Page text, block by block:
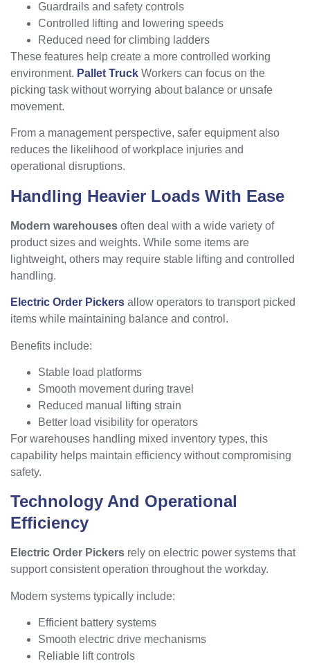
Guardrails and safety controls
Controlled lifting and lowering speeds
Reduced need for climbing ladders
These features help create a more controlled working
environment. Pallet Truck Workers can focus on the
picking task without worrying about balance or unsafe
movement.
From a management perspective, safer equipment also
reduces the likelihood of workplace injuries and
operational disruptions.
Handling Heavier Loads With Ease
Modern warehouses often deal with a wide variety of
product sizes and weights. While some items are
lightweight, others may require stable lifting and controlled
handling.
Electric Order Pickers allow operators to transport picked
items while maintaining balance and control.
Benefits include:
Stable load platforms
Smooth movement during travel
Reduced manual lifting strain
Better load visibility for operators
For warehouses handling mixed inventory types, this
capability helps maintain efficiency without compromising
safety.
Technology And Operational
Efficiency
Electric Order Pickers rely on electric power systems that
support consistent operation throughout the workday.
Modern systems typically include:
Efficient battery systems
Smooth electric drive mechanisms
Reliable lift controls